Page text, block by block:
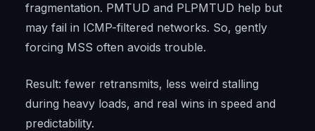
fragmentation. PMTUD and PLPMTUD help but
may fail in ICMP-filtered networks. So, gently
forcing MSS often avoids trouble.
Result: fewer retransmits, less weird stalling
during heavy loads, and real wins in speed and
predictability.